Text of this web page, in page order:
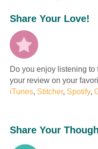
Share Your Love!
Do you enjoy listening
your review on your
iTunes, Stitcher, Spotify,
Share Your